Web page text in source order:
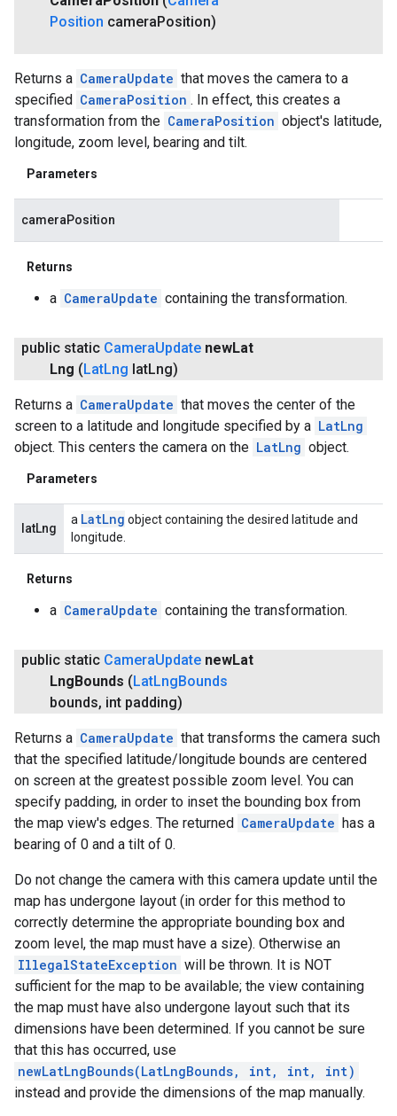
Position cameraPosition)
Returns a CameraUpdate that moves the camera to a
specified CameraPosition . In effect, this creates a
transformation from the CameraPosition object's latitude,
longitude, zoom level, bearing and tilt.
Parameters
cameraPosition
Returns
a CameraUpdate containing the transformation.
public static CameraUpdate newLat
Lng ( LatLng latLng)
Returns a CameraUpdate that moves the center of the
screen to a latitude and longitude specified by a LatLng
object. This centers the camera on the LatLng object.
Parameters
latLng
a LatLng object containing the desired latitude and
longitude.
Returns
a CameraUpdate containing the transformation.
public static CameraUpdate newLat
Lng Bounds ( LatLng Bounds
bounds, int padding)
Returns a CameraUpdate that transforms the camera such
that the specified latitude/longitude bounds are centered
on screen at the greatest possible zoom level. You can
specify padding, in order to inset the bounding box from
the map view's edges. The returned CameraUpdate has a
bearing of 0 and a tilt of 0.
Do not change the camera with this camera update until the
map has undergone layout (in order for this method to
correctly determine the appropriate bounding box and
zoom level, the map must have a size). Otherwise an
IllegalStateException will be thrown. It is NOT
sufficient for the map to be available; the view containing
the map must have also undergone layout such that its
dimensions have been determined. If you cannot be sure
that this has occurred, use
newLatLngBounds(LatLngBounds, int, int, int)
instead and provide the dimensions of the map manually.